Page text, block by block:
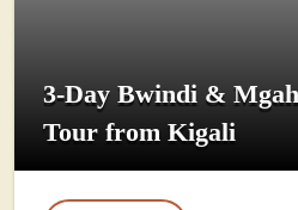
3-Day Bwindi &
Tour from Kigali